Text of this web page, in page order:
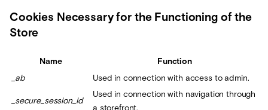
Cookies Necessary for the Functioning of the
Store
Name Function
_ab Used in connection with access to admin.
_secure_session_id
Used in connection with navigation through
a storefront.